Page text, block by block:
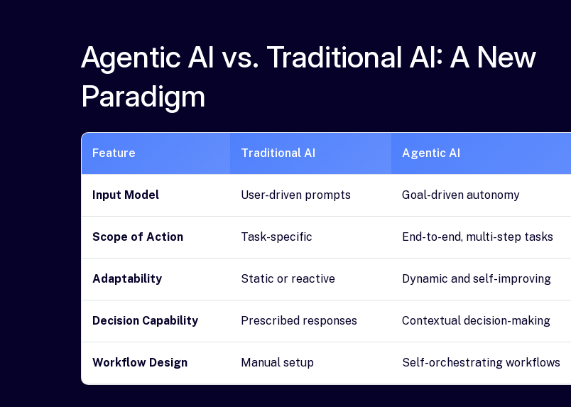
Agentic AI vs. Traditional AI: A New
Paradigm
Feature Traditional AI Agentic AI
Input Model User-driven prompts Goal-driven autonomy
Scope of Action Task-specific End-to-end, multi-step tasks
Adaptability Static or reactive Dynamic and self-improving
Decision Capability Prescribed responses Contextual decision-making
Workflow Design Manual setup Self-orchestrating workflows